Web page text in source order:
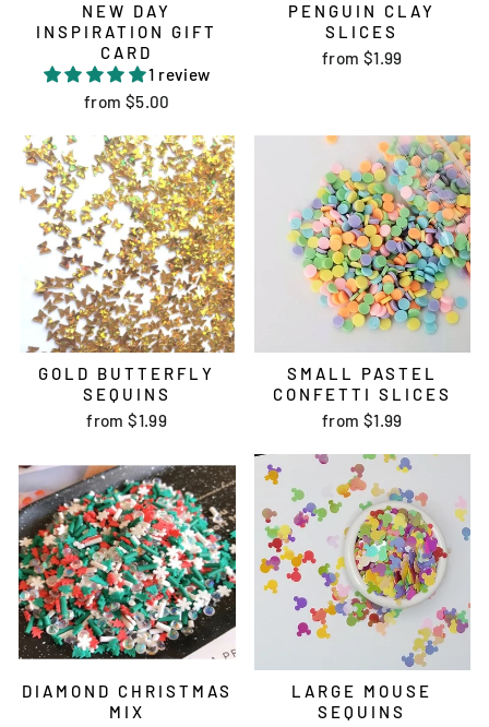
NEW DAY
INSPIRATION GIFT
CARD
1 review
from $5.00
PENGUIN CLAY
SLICES
from $1.99
GOLD BUTTERFLY
SEQUINS
from$1.99
SMALL PASTEL
CONFETTI SLICES
from $1.99
DIAMOND CHRISTMAS
MIX
LARGE MOUSE
SEQUINS